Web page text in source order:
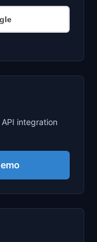
integration